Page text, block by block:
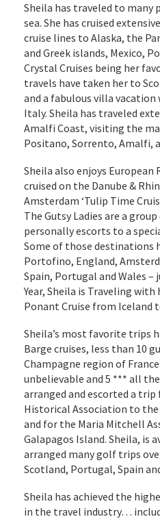
Sheila has traveled to many
sea. She has cruised
cruise lines to Alaska, the
and Greek islands, Mexico,
Crystal Cruises being her
travels have taken her to
and a fabulous villa vacation
Italy. Sheila has traveled
Amalfi Coast, visiting the
Positano, Sorrento, Amalfi,
Sheila also enjoys European
cruised on the Danube &
Amsterdam ‘Tulip Time
The Gutsy Ladies are a
personally escorts to a
Some of those destinations
Portofino, England,
Spain, Portugal and Wales
Year, Sheila is Traveling with
Ponant Cruise from Iceland
Sheila’s most favorite trips
Barge cruises, less than 10
Champagne region of
unbelievable and 5 *** all the
arranged and escorted a
Historical Association to the
and for the Maria Mitchell
Galapagos Island. Sheila, is
arranged many golf trips
Scotland, Portugal, Spain
Sheila has achieved the
in the travel industry…